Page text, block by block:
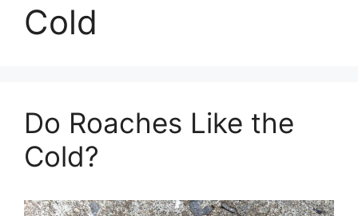
Cold
Do Roaches Like the
Cold?